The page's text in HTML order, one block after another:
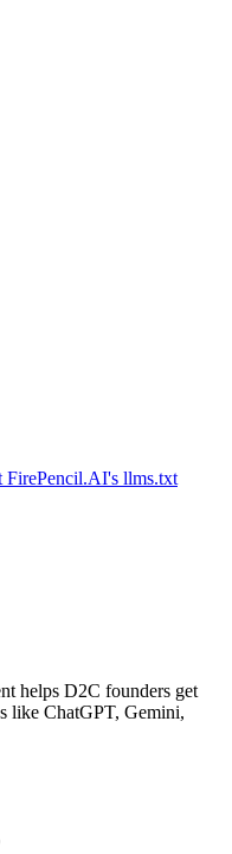
helps D2C founders get
like ChatGPT, Gemini,